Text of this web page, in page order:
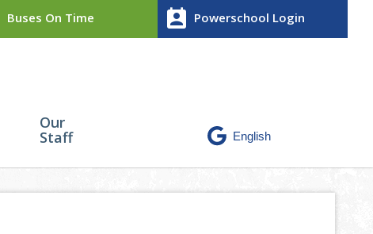
Buses On Time perm_contact_calendar Powerschool Login
Our
Staff